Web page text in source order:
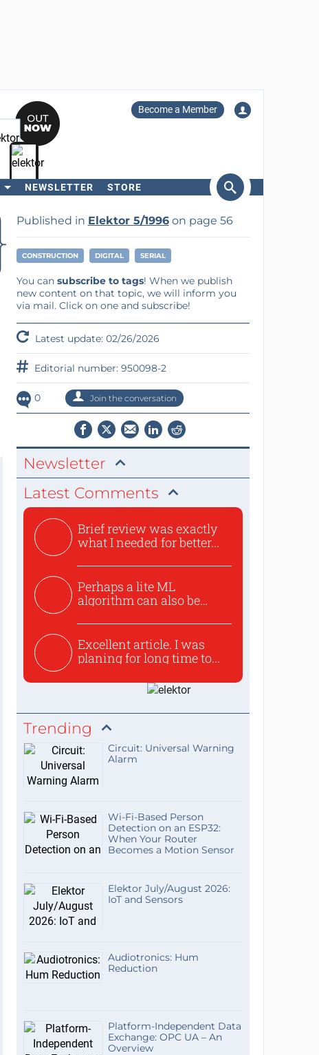
Become a Member
NEWSLETTER STORE
Published in Elektor 5/1996on page 56
CONSTRUCTION DIGITAL SERIAL
You can subscribe to tags! When we publish
new content on that topic, we will inform you
via mail. Click on one and subscribe!
Latest update: 02/26/2026
Editorial number: 950098-2
0 Join the conversation
Newsletter
Latest Comments
Brief review was exactly
what I needed for better...
Perhaps a lite ML
algorithm can also be
Excellent article. I was
planing for long time to...
Trending
Circuit: Universal Warning
Alarm
Wi-Fi-Based Person
Detection on an ESP32:
When Your Router
Becomes a Motion Sensor
Elektor July/August 2026:
IoT and Sensors
Audiotronics: Hum
Reduction
Platform-Independent Data
Exchange: OPC UA – An
Overview